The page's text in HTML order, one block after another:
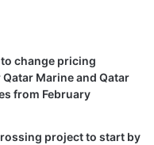
change pricing
Marine and Qatar
from February
project to start by